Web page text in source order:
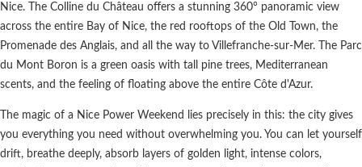
Nice. The Colline du Château offers a stunning 360° panoramic view
across the entire Bay of Nice, the red rooftops of the Old Town, the
Promenade des Anglais, and all the way to Villefranche-sur-Mer. The Parc
du Mont Boron is a green oasis with tall pine trees, Mediterranean
scents, and the feeling of floating above the entire Côte d'Azur.
The magic of a Nice Power Weekend lies precisely in this: the city gives
you everything you need without overwhelming you. You can let yourself
drift, breathe deeply, absorb layers of golden light, intense colors,